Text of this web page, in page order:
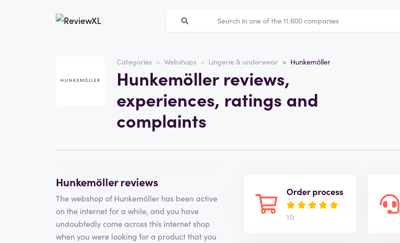
Categories Webshops Lingerie & underwear Hunkemöller
Hunkemöller reviews,
experiences, ratings and
complaints
Website
hunkemoller.co.uk
Webshops
Hunkemöller reviews
The webshop of Hunkemöller has been active
on the internet for a while, and you have
undoubtedly come across this internet shop
when you were looking for a product that you
Order process
10